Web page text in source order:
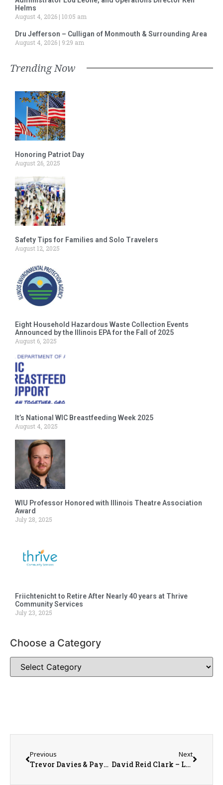
Helms
August 4, 2026 10:05 am
Dru Jefferson – Culligan of Monmouth & Surrounding Area
August 4, 2026
9:29 am
Trending Now
Honoring Patriot Day
August 26, 2025
Safety Tips for Families and Solo Travelers
August 12, 2025
Eight Household Hazardous Waste Collection Events
Announced by the Illinois EPA for the Fall of 2025
August 6, 2025
It’s National WIC Breastfeeding Week 2025
August 4, 2025
WIU Professor Honored with Illinois Theatre Association
Award
July 28, 2025
Friichtenicht to Retire After Nearly 40 years at Thrive
Community Services
July 23, 2025
Choose a Category
Previous
Trevor Davies & Payton Crain with the Central Warren Firemen’s Association
Next
David Reid Clark – Local Veterans & Their Stories Celebrating 250 Years